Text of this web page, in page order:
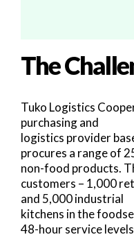
The
Tuko Logistics
purchasing and
logistics provider
procures a range of
non-food products.
customers – 1,000
and 5,000 industrial
kitchens in the
48-hour service